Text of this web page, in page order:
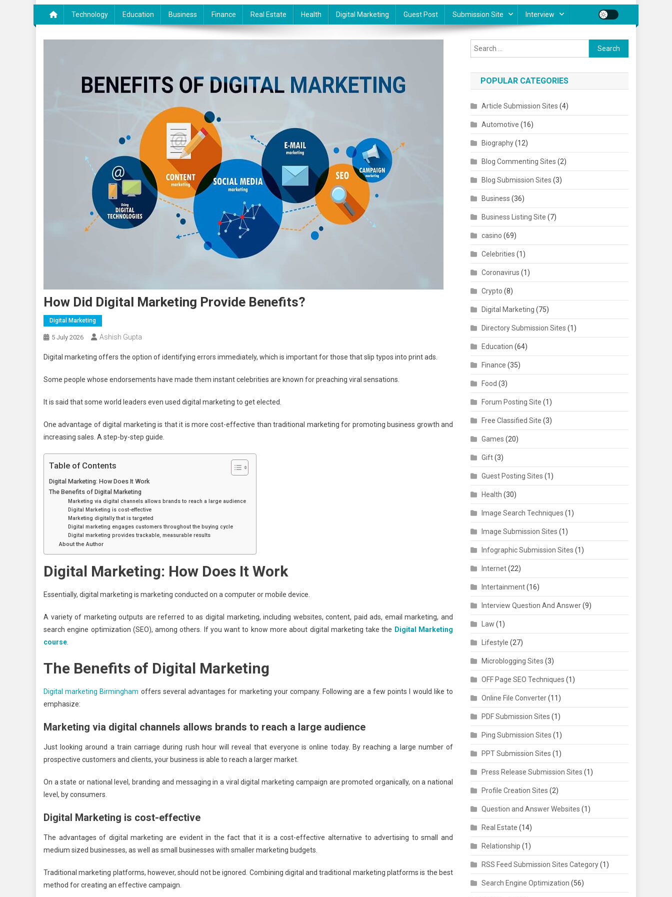
Technology Education Business Finance Real Estate Health Digital Marketing Guest Post Submission Site Interview
How Did Digital Marketing Provide Benefits?
Digital Marketing
5 July 2026 Ashish Gupta
Digital marketing offers the option of identifying errors immediately, which is important for those that slip typos into print ads.
Some people whose endorsements have made them instant celebrities are known for preaching viral sensations.
It is said that some world leaders even used digital marketing to get elected.
One advantage of digital marketing is that it is more cost-effective than traditional marketing for promoting business growth and
increasing sales. A step-by-step guide.
Table of Contents
Digital Marketing: How Does It Work
The Benefits of Digital Marketing
Marketing via digital channels allows brands to reach a large audience
Digital Marketing is cost-effective
Marketing digitally that is targeted
Digital marketing engages customers throughout the buying cycle
Digital marketing provides trackable, measurable results
About the Author
Digital Marketing: How Does It Work
Essentially, digital marketing is marketing conducted on a computer or mobile device.
A variety of marketing outputs are referred to as digital marketing, including websites, content, paid ads, email marketing, and
search engine optimization (SEO), among others. If you want to know more about digital marketing take the Digital Marketing
course
The Benefits of Digital Marketing
Digital marketing Birmingham offers several advantages for marketing your company. Following are a few points I would like to
emphasize:
Marketing via digital channels allows brands to reach a large audience
Just looking around a train carriage during rush hour will reveal that everyone is online today. By reaching a large number of
prospective customers and clients, your business is able to reach a larger market.
On a state or national level, branding and messaging in a viral digital marketing campaign are promoted organically, on a national
level, by consumers.
Digital Marketing is cost-effective
The advantages of digital marketing are evident in the fact that it is a cost-effective alternative to advertising to small and
medium sized businesses, as well as small businesses with smaller marketing budgets.
Traditional marketing platforms, however, should not be ignored. Combining digital and traditional marketing platforms is the best
method for creating an effective campaign.
Search for:
POPULAR CATEGORIES
Article Submission Sites (4)
Automotive (16)
Biography(12)
Blog Commenting Sites (2)
Blog Submission Sites (3)
Business (36)
Business Listing Site (7)
casino (69)
Celebrities (1)
Coronavirus (1)
Crypto (8)
Digital Marketing (75)
Directory Submission Sites (1)
Education (64)
Finance (35)
Food (3)
Forum Posting Site (1)
Free Classified Site (3)
Games (20)
Gift(3)
Guest Posting Sites (1)
Health (30)
Image Search Techniques (1)
Image Submission Sites (1)
Infographic Submission Sites (1)
Internet(22)
Intertainment(16)
Interview Question And Answer(9)
Law (1)
Lifestyle (27)
Microblogging Sites (3)
OFF Page SEO Techniques (1)
Online File Converter(11)
PDF Submission Sites (1)
Ping Submission Sites (1)
PPT Submission Sites (1)
Press Release Submission Sites (1)
Profile Creation Sites (2)
Question and Answer Websites (1)
Real Estate (14)
Relationship (1)
RSS Feed Submission Sites Category(1)
Search Engine Optimization (56)